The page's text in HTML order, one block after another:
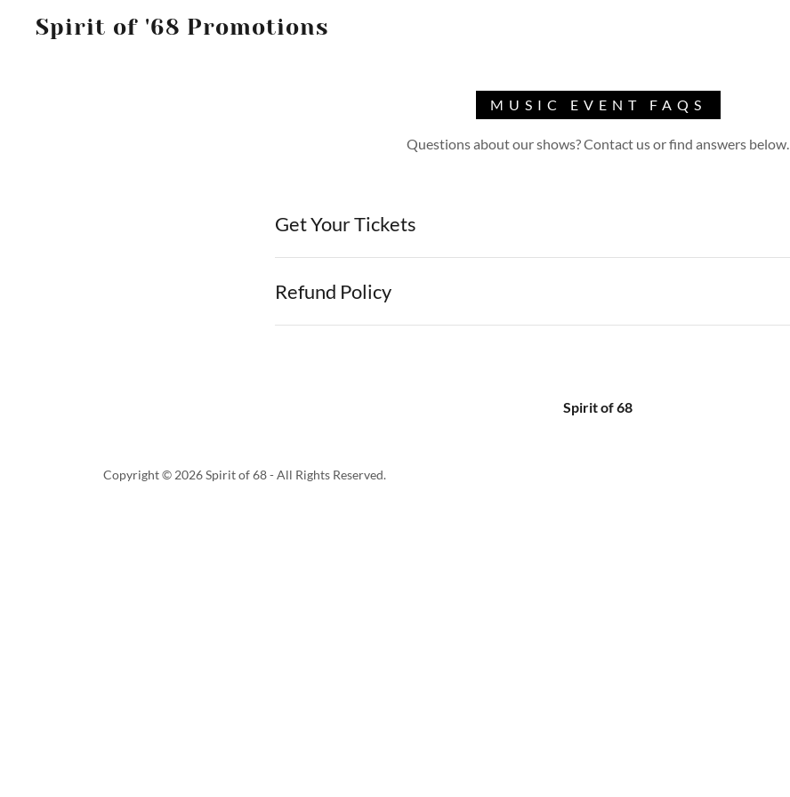
Spirit of '68 Promotions
MUSIC EVENT FAQS
Questions about our shows? Contact us or find answers below.
Get Your Tickets
Refund Policy
Spirit of 68
Copyright © 2026 Spirit of 68 - All Rights Reserved.